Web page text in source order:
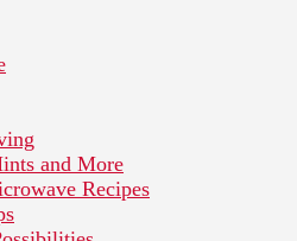
and More
Recipes